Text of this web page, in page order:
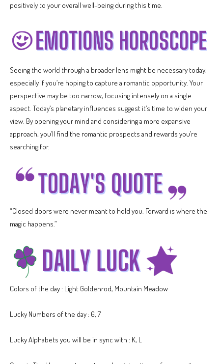
positively to your overall well-being during this time.
Seeing the world through a broader lens might be necessary today,
especially if you’re hoping to capture a romantic opportunity. Your
perspective may be too narrow, focusing intensely on a single
aspect. Today’s planetary influences suggest it’s time to widen your
view. By opening your mind and considering a more expansive
approach, you’ll find the romantic prospects and rewards you’re
searching for.
“Closed doors were never meant to hold you. Forward is where the
magic happens.”
Colors of the day : Light Goldenrod, Mountain Meadow
Lucky Numbers of the day : 6, 7
Lucky Alphabets you will be in sync with : K, L